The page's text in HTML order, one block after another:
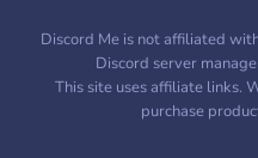
Discord Me is not affiliated
Discord server
This site uses affiliate links.
purchase